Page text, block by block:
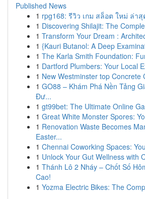
Published News
1 rpg168: รีวิว เกม สล็อต ใหม่ ล่าสุ
1 Discovering Shilajit: The
1 Transform Your Dream :
1 {Kauri Butanol: A Deep
1 The Karla Smith Foundation:
1 Dartford Plumbers: Your Local
1 New Westminster top Concrete
1 GO88 – Khám Phá Nền Tảng
Đư...
1 gt99bet: The Ultimate Online
1 Great White Monster Spores:
1 Renovation Waste Becomes
Easter...
1 Chennai Coworking Spaces:
1 Unlock Your Gut Wellness with
1 Thánh Lô 2 Nháy – Chốt Số
Cao!
1 Yozma Electric Bikes: The